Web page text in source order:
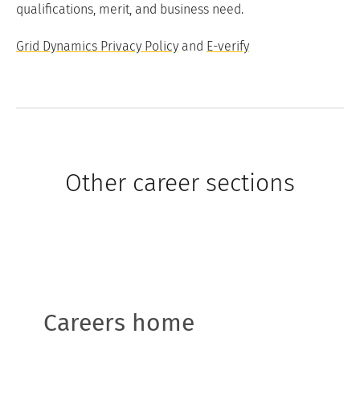
qualifications, merit, and business need.
Grid Dynamics Privacy Policy and E-verify
Other career sections
Careers home